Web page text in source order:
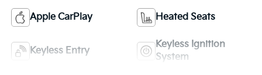
Apple CarPlay Heated Seats
Keyless Entry
Keyless Ignition
System